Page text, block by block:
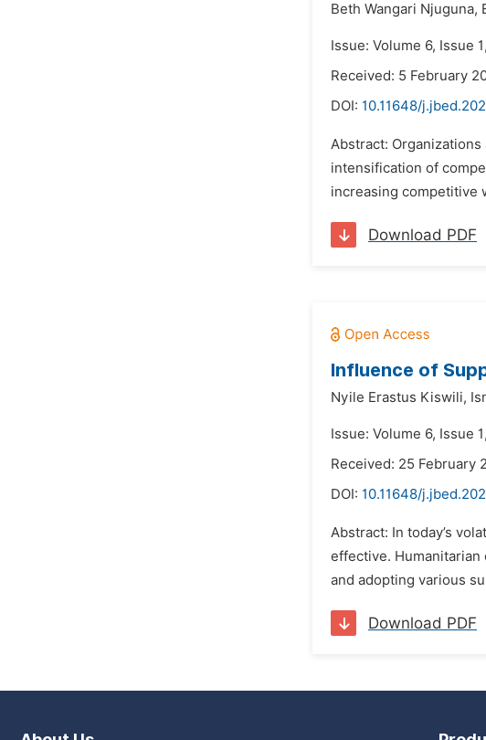
Beth Wangari Njuguna,
Issue: Volume 6, Issue
Received: 5 February
DOI: 10.11648/
Abstract:
intensification of
increasing competitive
Download PDF
Influence of
Nyile Erastus Kiswili,
Issue: Volume 6, Issue
Received: 25 February
DOI: 10.11648/
Abstract: In today’s
effective.
and adopting various
Download PDF